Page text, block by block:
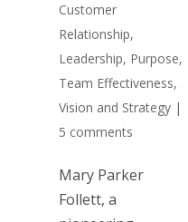
Customer
Relationship,
Leadership, Purpose,
Team Effectiveness,
Vision and Strategy|
5 comments
Mary Parker
Follett, a